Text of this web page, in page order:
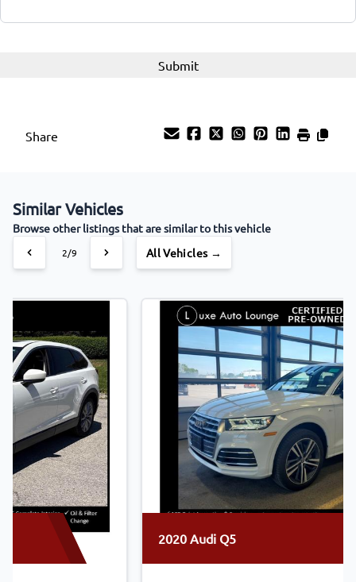
Share
Similar Vehicles
Browse other listings that are similar to this vehicle
3/9 All Vehicles →
2020 Audi Q5